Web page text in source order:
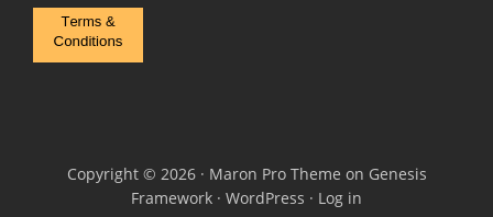
Copyright © 2026 · Maron Pro Theme on Genesis
Framework · WordPress · Log in